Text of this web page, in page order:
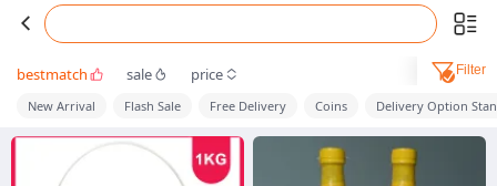
bestmatch sale price Filter
New Arrival Flash Sale Free Delivery Coins Delivery Option